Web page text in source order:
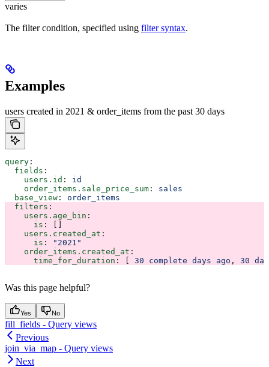
varies
The filter condition, specified using filter syntax.
Examples
users created in 2021 & order_items from the past 30 days
query :
  fields
:
    users.id
: id
    order_items.sale_price_sum
: sales
  base_view
: order_items
  filters
:
    users.age_bin
:
      is
: []
    users.created_at
:
      is
:
"2021"
    order_items.created_at
:
      time_for_duration
: [ 30 complete days ago , 30
Was this page helpful?
Yes No
fill_fields - Query views
Previous
join_via_map - Query views
Next